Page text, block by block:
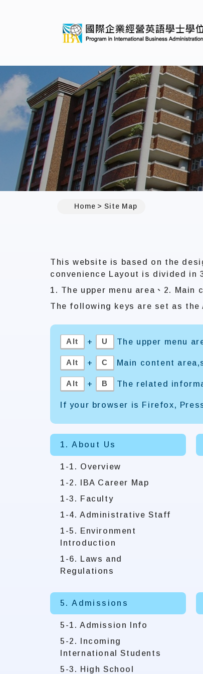
Home Site Map
This website is based on the
convenience Layout is divided in
1. The upper menu area、2.
The following keys are set as
Alt + U The upper menu
Alt + C Main content
Alt + B The related
If your browser is Firefox,
1. About Us
1-1. Overview
1-2. IBA Career Map
1-3. Faculty
1-4. Administrative Staff
1-5. Environment
Introduction
1-6. Laws and
Regulations
5. Admissions
5-1. Admission Info
5-2. Incoming
International Students
5-3. High School